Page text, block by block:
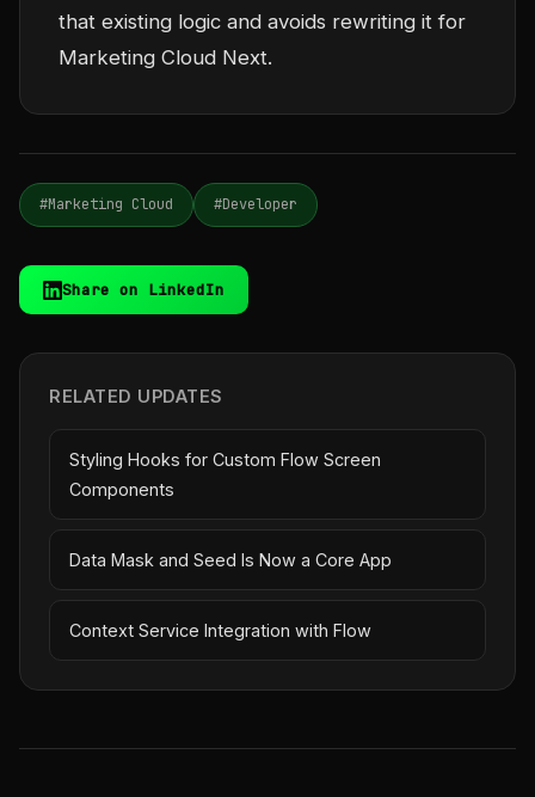
that existing logic and avoids rewriting it for
Marketing Cloud Next.
#Marketing Cloud #Developer
Share on LinkedIn
RELATED UPDATES
Styling Hooks for Custom Flow Screen
Components
Data Mask and Seed Is Now a Core App
Context Service Integration with Flow